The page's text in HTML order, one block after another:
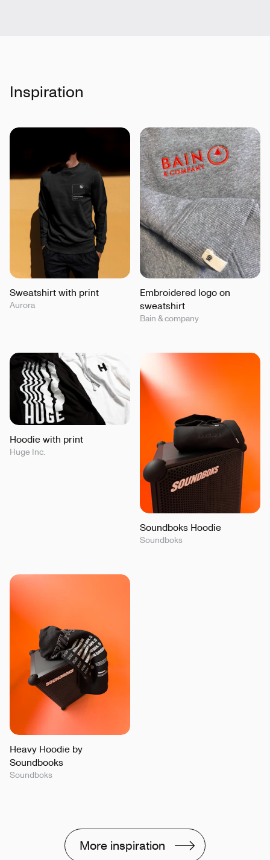
Inspiration
Sweatshirt with print
Aurora
Embroidered logo on
sweatshirt
Bain & company
Hoodie with print
Huge Inc.
Soundboks Hoodie
Soundboks
Heavy Hoodie by
Soundbooks
Soundboks
More inspiration